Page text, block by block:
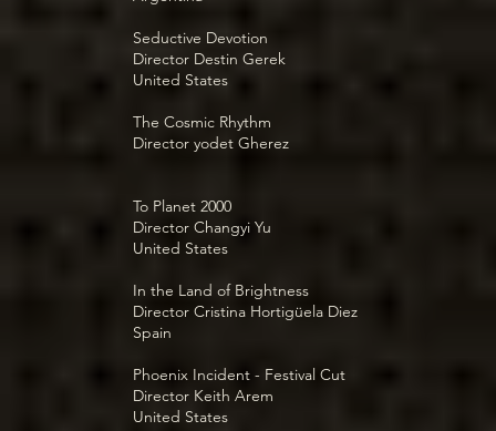
Seductive Devotion
Director Destin Gerek
United States
The Cosmic Rhythm
Director yodet Gherez
To Planet 2000
Director Changyi Yu
United States
In the Land of Brightness
Director Cristina Hortigüela Diez
Spain
Phoenix Incident - Festival Cut
Director Keith Arem
United States